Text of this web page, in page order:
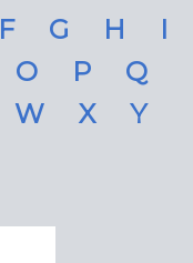
F G H
I
O P
Q
W X
Y